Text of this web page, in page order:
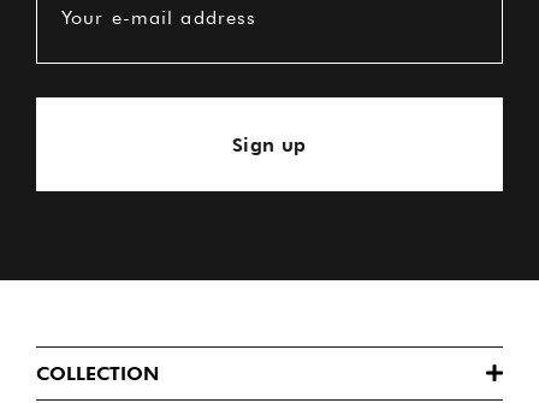
Your e-mail address
Sign up
COLLECTION